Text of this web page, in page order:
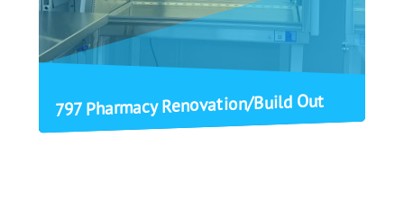
797 Pharmacy Renovation/Build Out